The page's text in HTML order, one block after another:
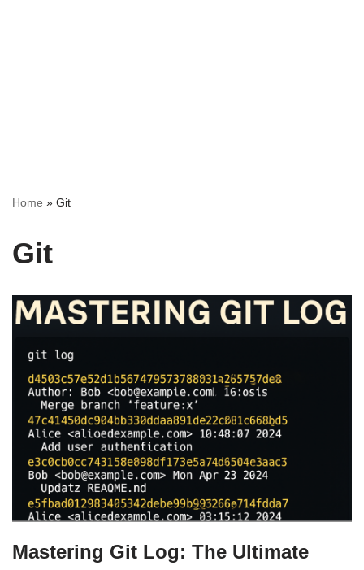
Home » Git
Git
Mastering Git Log: The Ultimate